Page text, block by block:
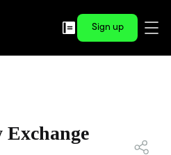
Sign up